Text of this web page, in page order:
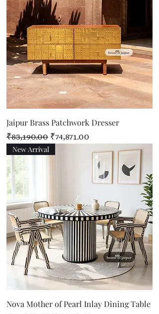
Jaipur Brass Patchwork Dresser
Regular Price
₹83,190.00 Sale Price
₹74,871.00
New Arrival
Nova Mother of Pearl Inlay Dining Table